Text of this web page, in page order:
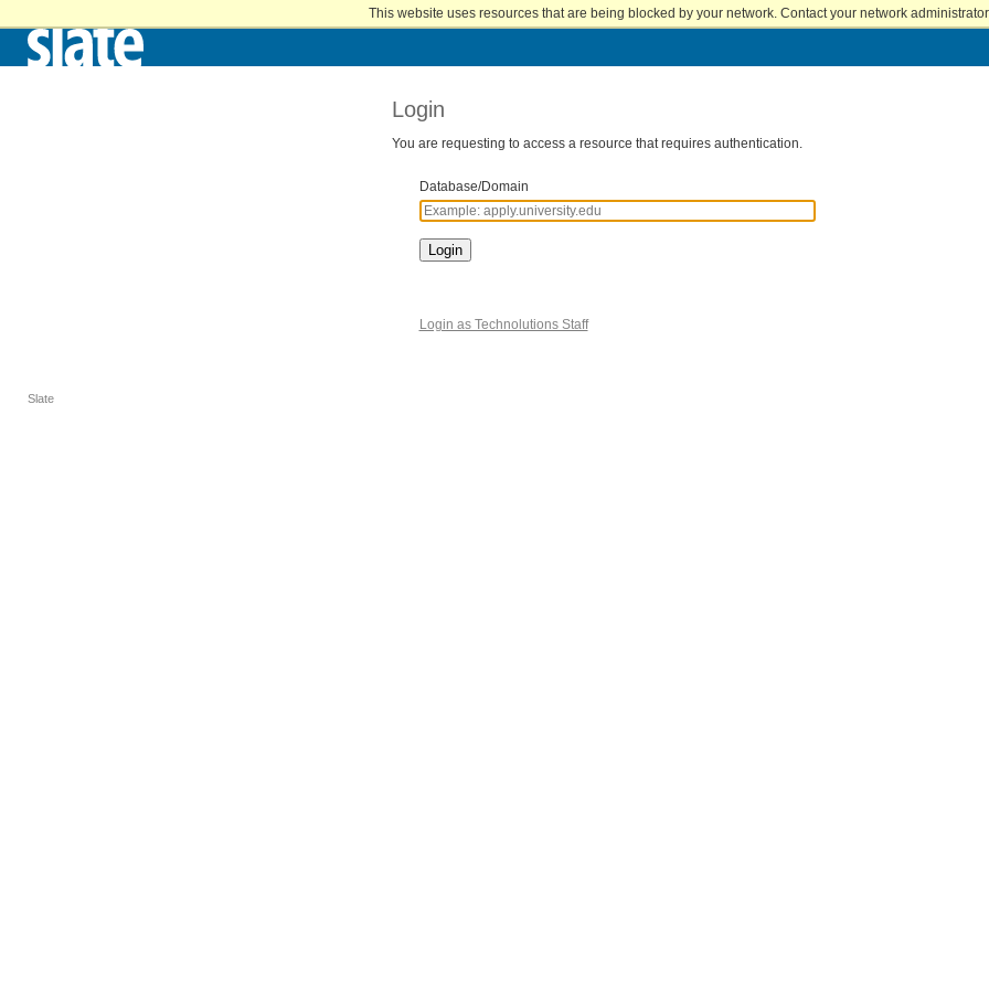
This website uses resources that are being blocked by your network. Contact your network
Skip
Main
Login
You are requesting to access a resource that requires authentication.
Database/Domain
Login
Login as Technolutions Staff
Slate